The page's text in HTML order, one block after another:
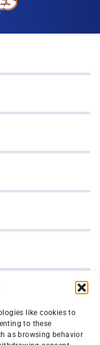
like cookies to
to these
as browsing behavior